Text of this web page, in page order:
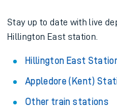
Stay up to date with live
Hillington East station.
Hillington East
Appledore (Kent)
Other train stations